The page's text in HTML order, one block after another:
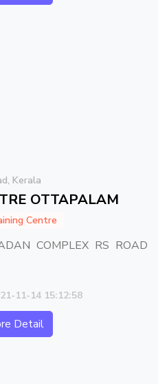
Kerala
OTTAPALAM
Centre
COMPLEX RS ROAD
11-14 15:12:58
Detail